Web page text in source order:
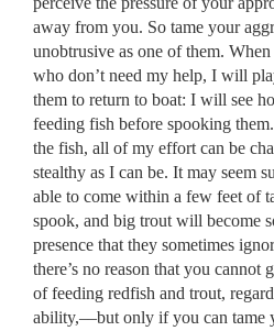
away from you. So tame your
unobtrusive as one of them.
who don’t need my help, I will
them to return to boat: I will see
feeding fish before spooking
the fish, all of my effort can be
stealthy as I can be. It may seem
able to come within a few feet of
spook, and big trout will become
presence that they sometimes
there’s no reason that you cannot
of feeding redfish and trout,
ability,––but only if you can tame